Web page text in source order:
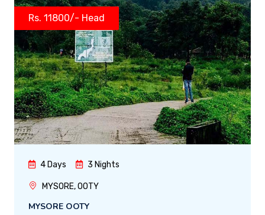
Rs. 11800/- Head
4 Days 3 Nights
MYSORE, OOTY
MYSORE OOTY